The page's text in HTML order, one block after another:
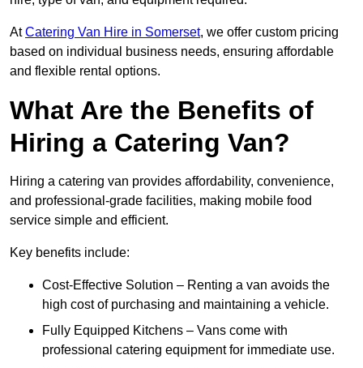
AtCatering Van Hire in Somerset, we offer custom pricing
based on individual business needs, ensuring affordable
and flexible rental options.
What Are the Benefits of
Hiring a Catering Van?
Hiring a catering van provides affordability, convenience,
and professional-grade facilities, making mobile food
service simple and efficient.
Key benefits include:
Cost-Effective Solution – Renting a van avoids the
high cost of purchasing and maintaining a vehicle.
Fully Equipped Kitchens – Vans come with
professional catering equipment for immediate use.